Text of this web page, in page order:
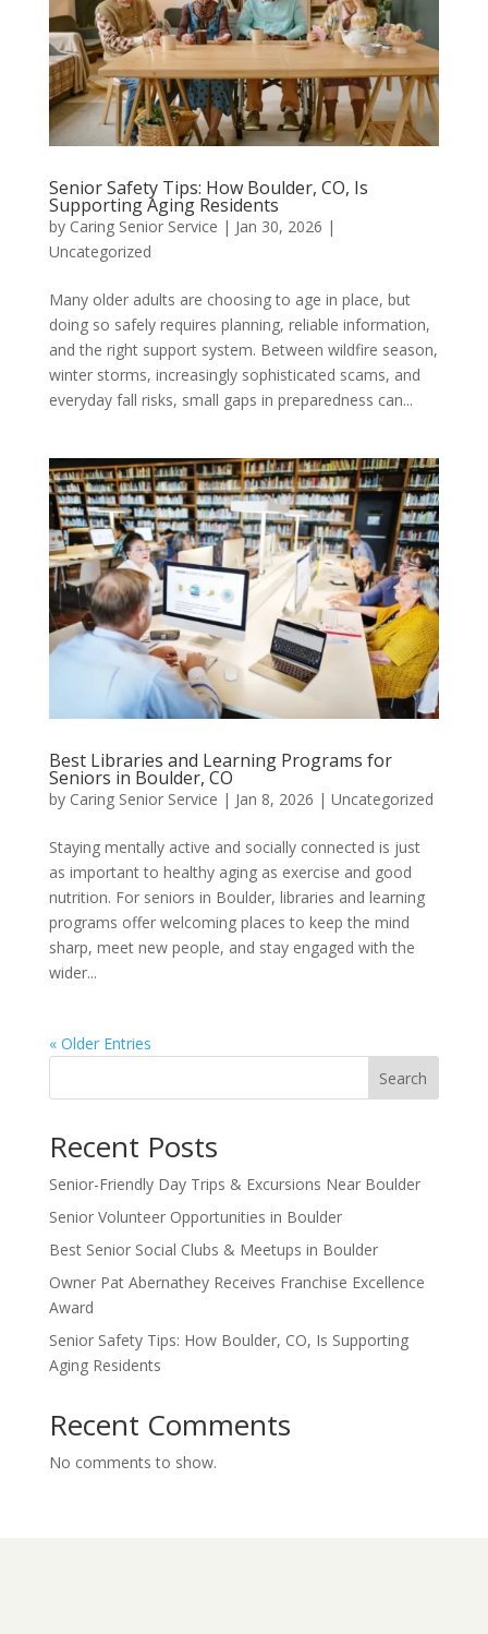
Senior Safety Tips: How Boulder, CO, Is
Supporting Aging Residents
by Caring Senior Service | Jan 30, 2026 |
Uncategorized
Many older adults are choosing to age in place, but
doing so safely requires planning, reliable information,
and the right support system. Between wildfire season,
winter storms, increasingly sophisticated scams, and
everyday fall risks, small gaps in preparedness can...
Best Libraries and Learning Programs for
Seniors in Boulder, CO
by Caring Senior Service | Jan 8, 2026 | Uncategorized
Staying mentally active and socially connected is just
as important to healthy aging as exercise and good
nutrition. For seniors in Boulder, libraries and learning
programs offer welcoming places to keep the mind
sharp, meet new people, and stay engaged with the
wider...
« Older Entries
Search
Recent Posts
Senior-Friendly Day Trips & Excursions Near Boulder
Senior Volunteer Opportunities in Boulder
Best Senior Social Clubs & Meetups in Boulder
Owner Pat Abernathey Receives Franchise Excellence
Award
Senior Safety Tips: How Boulder, CO, Is Supporting
Aging Residents
Recent Comments
No comments to show.